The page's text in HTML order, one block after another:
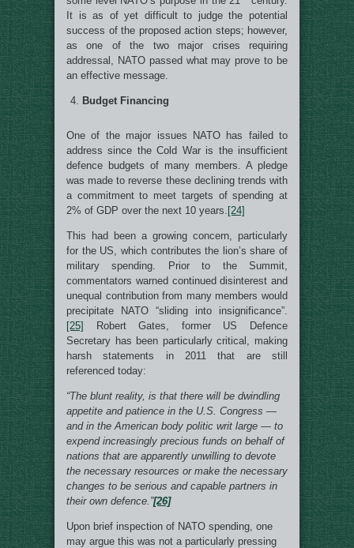
It is as of yet difficult to judge the potential
success of the proposed action steps; however,
as one of the two major crises requiring
addressal, NATO passed what may prove to be
an effective message.
Budget Financing
One of the major issues NATO has failed to
address since the Cold War is the insufficient
defence budgets of many members. A pledge
was made to reverse these declining trends with
a commitment to meet targets of spending at
2% of GDP over the next 10 years. [24]
This had been a growing concern, particularly
for the US, which contributes the lion’s share of
military spending. Prior to the Summit,
commentators warned continued disinterest and
unequal contribution from many members would
precipitate NATO “sliding into insignificance”.
[25]
Robert Gates, former US Defence
Secretary has been particularly critical, making
harsh statements in 2011 that are still
referenced today:
“The blunt reality, is that there will be dwindling
appetite and patience in the U.S. Congress —
and in the American body politic writ large — to
expend increasingly precious funds on behalf of
nations that are apparently unwilling to devote
the necessary resources or make the necessary
changes to be serious and capable partners in
their own defence.”[26]
Upon brief inspection of NATO spending, one
may argue this was not a particularly pressing